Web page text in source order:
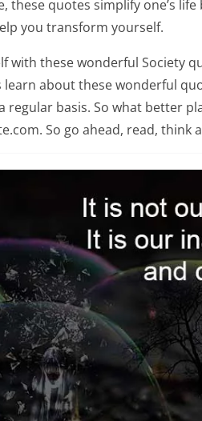
these quotes simplify one’s
you transform yourself.
with these wonderful Society
about these wonderful
regular basis. So what better
So go ahead, read, think